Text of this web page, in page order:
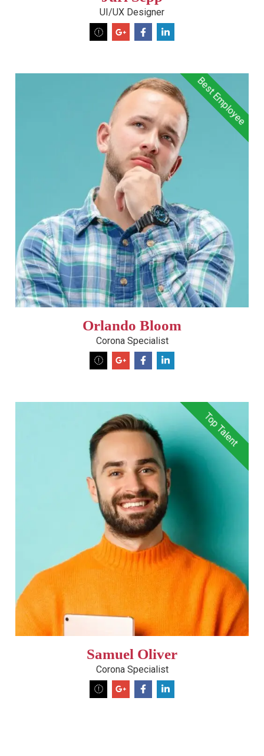
UI/UX Designer
Best Employee
Orlando Bloom
Corona Specialist
Top Talent
Samuel Oliver
Corona Specialist